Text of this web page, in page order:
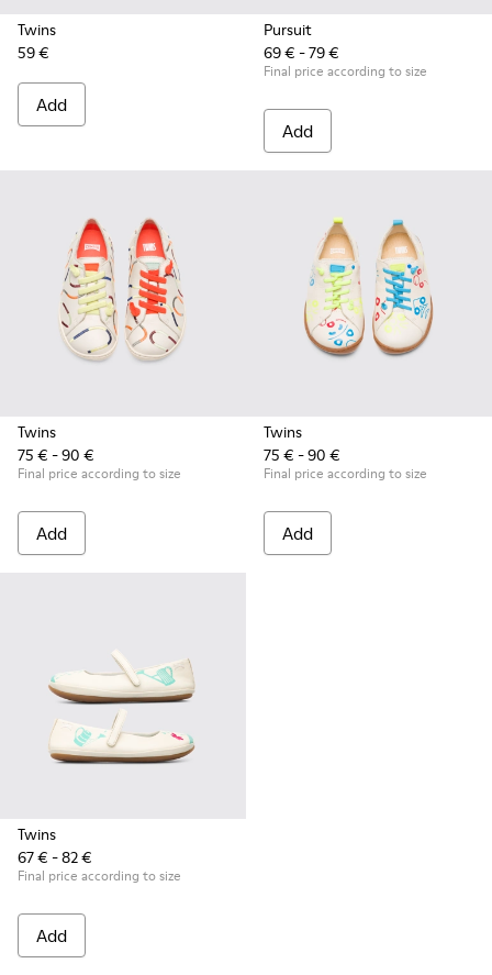
Twins
59 €
Add
Pursuit
69 € - 79 €
Final price according to size
Add
Twins
75 € - 90 €
Final price according to size
Add
Twins
75 € - 90 €
Final price according to size
Add
Twins
67 € - 82 €
Final price according to size
Add